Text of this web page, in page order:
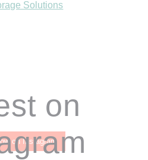
on
on Instagram